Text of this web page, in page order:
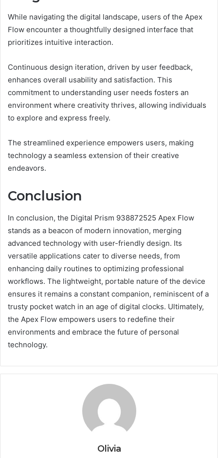
While navigating the digital landscape, users of the Apex
Flow encounter a thoughtfully designed interface that
prioritizes intuitive interaction.
Continuous design iteration, driven by user feedback,
enhances overall usability and satisfaction. This
commitment to understanding user needs fosters an
environment where creativity thrives, allowing individuals
to explore and express freely.
The streamlined experience empowers users, making
technology a seamless extension of their creative
endeavors.
Conclusion
In conclusion, the Digital Prism 938872525 Apex Flow
stands as a beacon of modern innovation, merging
advanced technology with user-friendly design. Its
versatile applications cater to diverse needs, from
enhancing daily routines to optimizing professional
workflows. The lightweight, portable nature of the device
ensures it remains a constant companion, reminiscent of a
trusty pocket watch in an age of digital clocks. Ultimately,
the Apex Flow empowers users to redefine their
environments and embrace the future of personal
technology.
Olivia